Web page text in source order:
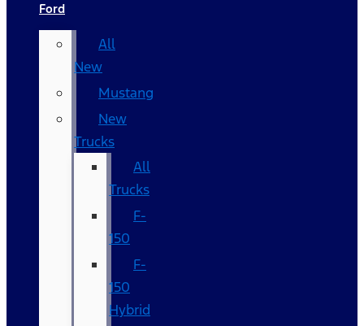
Ford
All
New
Mustang
New
Trucks
All
Trucks
F-
150
F-
150
Hybrid